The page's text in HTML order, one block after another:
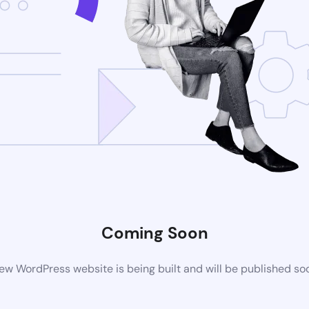
Coming Soon
WordPress website is being built and will be published